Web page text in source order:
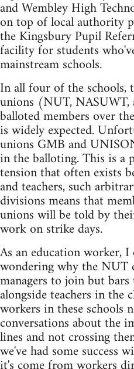
and Wembley High
on top of local authority
the Kingsbury Pupil
facility for students
mainstream schools.
In all four of the schools,
unions (NUT, NASUWT,
balloted members over
is widely expected.
unions GMB and
in the balloting. This is a
tension that often exists
and teachers, such
divisions means that
unions will be told by
work on strike days.
As an education worker,
wondering why the NUT
managers to join but
alongside teachers in the
workers in these schools
conversations about the
lines and not crossing
we've had some success